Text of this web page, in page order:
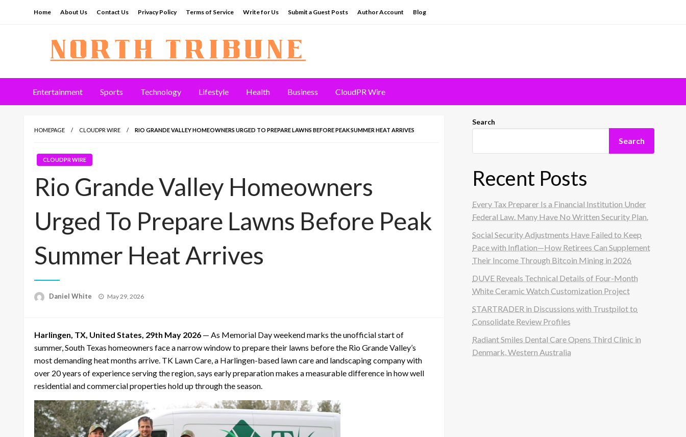
Home About Us Contact Us Privacy Policy Terms of Service Write for Us Submit a Guest Posts Author Account Blog
North Tribune
Entertainment Sports Technology Lifestyle Health Business CloudPR Wire
HOMEPAGE CLOUDPR WIRE RIO GRANDE VALLEY HOMEOWNERS URGED TO PREPARE LAWNS BEFORE PEAK SUMMER HEAT ARRIVES
CLOUDPR WIRE
Rio Grande Valley Homeowners
Urged To Prepare Lawns Before Peak
Summer Heat Arrives
Daniel White
Posted
May 29, 2026
Harlingen, TX, United States, 29th May 2026 — As Memorial Day weekend marks the unofficial start of
summer, South Texas homeowners face a narrow window to prepare their lawns before the Rio Grande Valley’s
most demanding heat months arrive. TK Lawn Care, a Harlingen-based lawn care and landscaping company with
over 20 years of experience serving the region, says early preparation makes a measurable difference in how well
residential and commercial properties hold up through the season.
Search
Search
Recent Posts
Every Tax Preparer Is a Financial Institution Under
Federal Law. Many Have No Written Security Plan.
Social Security Adjustments Have Failed to Keep
Pace with Inflation—How Retirees Can Supplement
Their Income Through Bitcoin Mining in 2026
DUVE Reveals Technical Details of Four-Month
White Ceramic Watch Customization Project
STARTRADER in Discussions with Trustpilot to
Consolidate Review Profiles
Radiant Smiles Dental Care Opens Third Clinic in
Denmark, Western Australia